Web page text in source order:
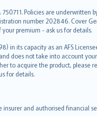
Policies are underwritten
number 202846. Cover
premium - ask us for details.
in its capacity as an AFS
does not take into account
to acquire the product, please
for details.
and authorised financial